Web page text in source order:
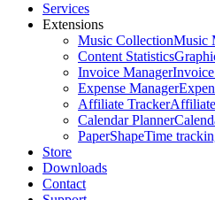
Services
Extensions
Music CollectionMusic
Content Statistics
Invoice Manager
Expense Manager
Affiliate Tracker
Calendar Planner
PaperShapeTime
Store
Downloads
Contact